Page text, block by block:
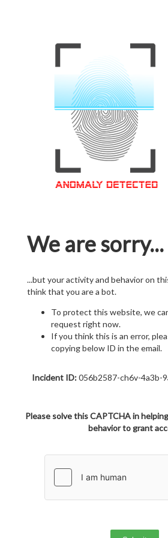
We are sorry...
...but your activity and behavior on
think that you are a bot.
To protect this website, we
request right now.
If you think this is an error,
copying below ID in the email.
Incident ID:056b2587-ch6v-4a3b-
Please solve this CAPTCHA in
behavior to grant